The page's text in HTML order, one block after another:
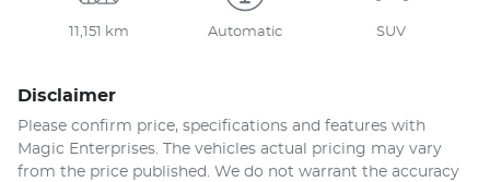
11,151 km Automatic SUV
Disclaimer
Please confirm price, specifications and features with
Magic Enterprises . The vehicles actual pricing may vary
from the price published. We do not warrant the accuracy